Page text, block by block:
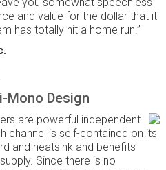
and value for the dollar that it
has totally hit a home run.”
Mono Design
are powerful independent
channel is self-contained on its
and heatsink and benefits
Since there is no